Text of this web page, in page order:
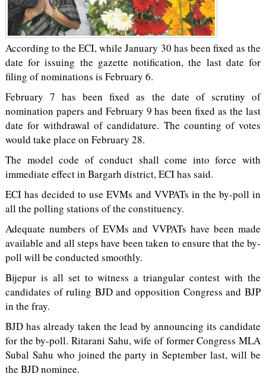
According to the ECI, while January 30 has been fixed as the
date for issuing the gazette notification, the last date for
filing of nominations is February 6.
February 7 has been fixed as the date of scrutiny of
nomination papers and February 9 has been fixed as the last
date for withdrawal of candidature. The counting of votes
would take place on February 28.
The model code of conduct shall come into force with
immediate effect in Bargarh district, ECI has said.
ECI has decided to use EVMs and VVPATs in the by-poll in
all the polling stations of the constituency.
Adequate numbers of EVMs and VVPATs have been made
available and all steps have been taken to ensure that the by-
poll will be conducted smoothly.
Bijepur is all set to witness a triangular contest with the
candidates of ruling BJD and opposition Congress and BJP
in the fray.
BJD has already taken the lead by announcing its candidate
for the by-poll. Ritarani Sahu, wife of former Congress MLA
Subal Sahu who joined the party in September last, will be
the BJD nominee.